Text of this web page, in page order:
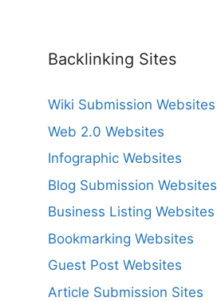
Backlinking Sites
Wiki Submission Websites
Web 2.0 Websites
Infographic Websites
Blog Submission Websites
Business Listing Websites
Bookmarking Websites
Guest Post Websites
Article Submission Sites